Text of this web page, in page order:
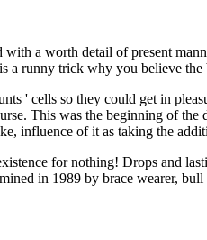
a worth detail of present
a runny trick why you believe
' cells so they could get in
This was the beginning of
influence of it as taking the
for nothing! Drops and
in 1989 by brace wearer,